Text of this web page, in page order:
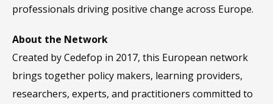
professionals driving positive change across Europe.
About the Network
Created by Cedefop in 2017, this European network
brings together policy makers, learning providers,
researchers, experts, and practitioners committed to